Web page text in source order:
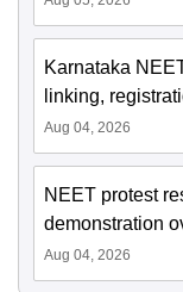
Karnataka
linking,
Aug 04, 2026
NEET protest
demonstration
Aug 04, 2026